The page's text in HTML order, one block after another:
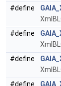
#define
#define
#define
#define